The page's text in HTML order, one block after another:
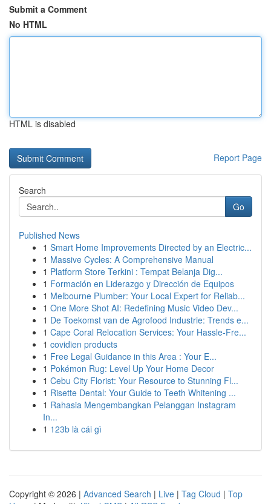
Submit a Comment
No HTML
HTML is disabled
Report Page
Search
Go
Published News
1 Smart Home Improvements Directed by an Electric...
1 Massive Cycles: A Comprehensive Manual
1 Platform Store Terkini : Tempat Belanja Dig...
1 Formación en Liderazgo y Dirección de Equipos
1 Melbourne Plumber: Your Local Expert for Reliab...
1 One More Shot AI: Redefining Music Video Dev...
1 De Toekomst van de Agrofood Industrie: Trends e...
1 Cape Coral Relocation Services: Your Hassle-Fre...
1 covidien products
1 Free Legal Guidance in this Area : Your E...
1 Pokémon Rug: Level Up Your Home Decor
1 Cebu City Florist: Your Resource to Stunning Fl...
1 Risette Dental: Your Guide to Teeth Whitening ...
1 Rahasia Mengembangkan Pelanggan Instagram
In...
1 123b là cái gì
Copyright © 2026 | Advanced Search | Live | Tag Cloud | Top